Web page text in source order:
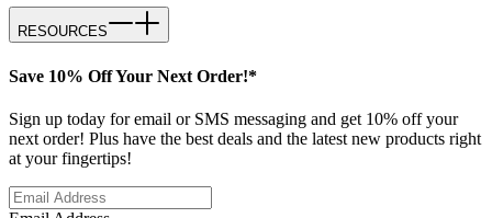
RESOURCES
Save 10% Off Your Next Order!*
Sign up today for email or SMS messaging and get 10% off your
next order! Plus have the best deals and the latest new products right
at your fingertips!